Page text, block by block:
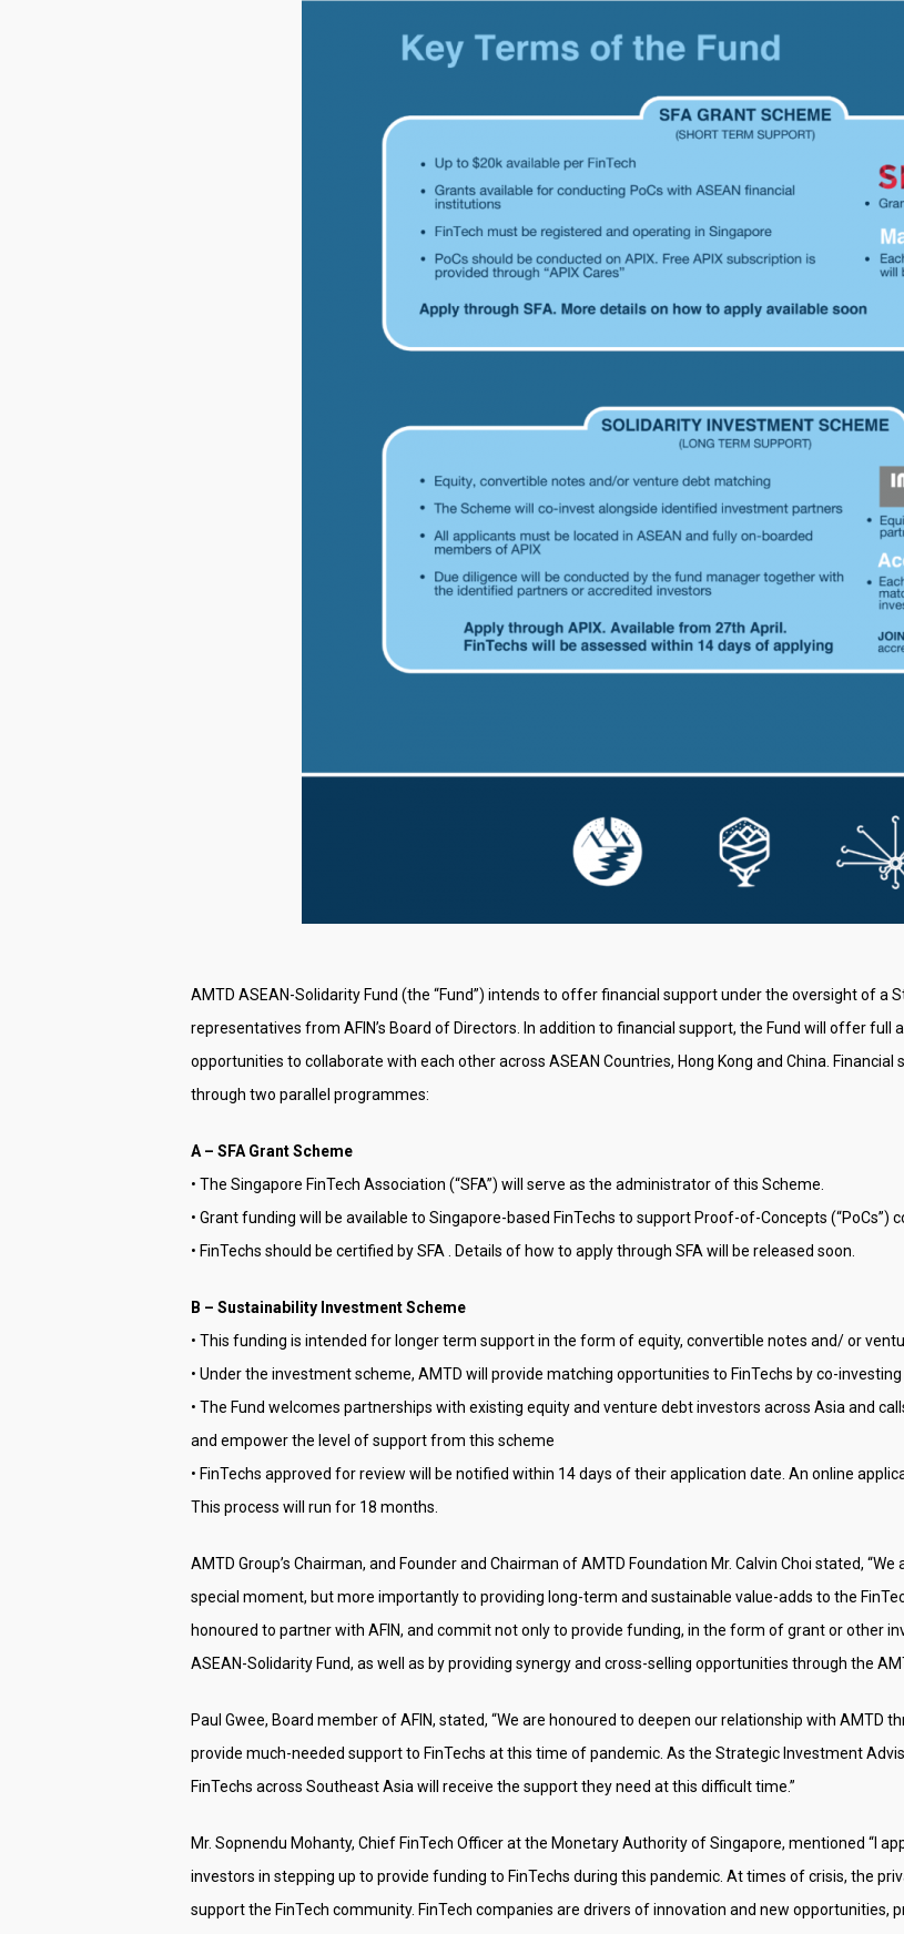
AMTD ASEAN-Solidarity Fund (the “Fund”) intends to offer financial support under the oversight of
representatives from AFIN’s Board of Directors. In addition to financial support, the Fund will offer full
opportunities to collaborate with each other across ASEAN Countries, Hong Kong and China.
through two parallel programmes:
A – SFA Grant Scheme
• The Singapore FinTech Association (“SFA”) will serve as the administrator of this Scheme.
• Grant funding will be available to Singapore-based FinTechs to support Proof-of-Concepts (“PoCs”)
• FinTechs should be certified by SFA . Details of how to apply through SFA will be released soon.
B – Sustainability Investment Scheme
• This funding is intended for longer term support in the form of equity, convertible notes and/ or
• Under the investment scheme, AMTD will provide matching opportunities to FinTechs by co-
• The Fund welcomes partnerships with existing equity and venture debt investors across Asia and
and empower the level of support from this scheme
• FinTechs approved for review will be notified within 14 days of their application date. An online
This process will run for 18 months.
AMTD Group’s Chairman, and Founder and Chairman of AMTD Foundation Mr. Calvin Choi stated,
special moment, but more importantly to providing long-term and sustainable value-adds to the
honoured to partner with AFIN, and commit not only to provide funding, in the form of grant or other
ASEAN-Solidarity Fund, as well as by providing synergy and cross-selling opportunities through the
Paul Gwee, Board member of AFIN, stated, “We are honoured to deepen our relationship with AMTD
provide much-needed support to FinTechs at this time of pandemic. As the Strategic Investment
FinTechs across Southeast Asia will receive the support they need at this difficult time.”
Mr. Sopnendu Mohanty, Chief FinTech Officer at the Monetary Authority of Singapore, mentioned “I
investors in stepping up to provide funding to FinTechs during this pandemic. At times of crisis, the
support the FinTech community. FinTech companies are drivers of innovation and new opportunities,